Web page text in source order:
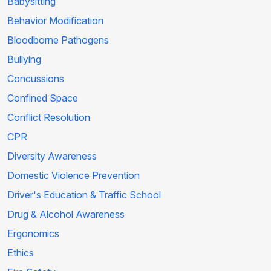
Behavior Modification
Bloodborne Pathogens
Bullying
Concussions
Confined Space
Conflict Resolution
CPR
Diversity Awareness
Domestic Violence Prevention
Driver's Education & Traffic School
Drug & Alcohol Awareness
Ergonomics
Ethics